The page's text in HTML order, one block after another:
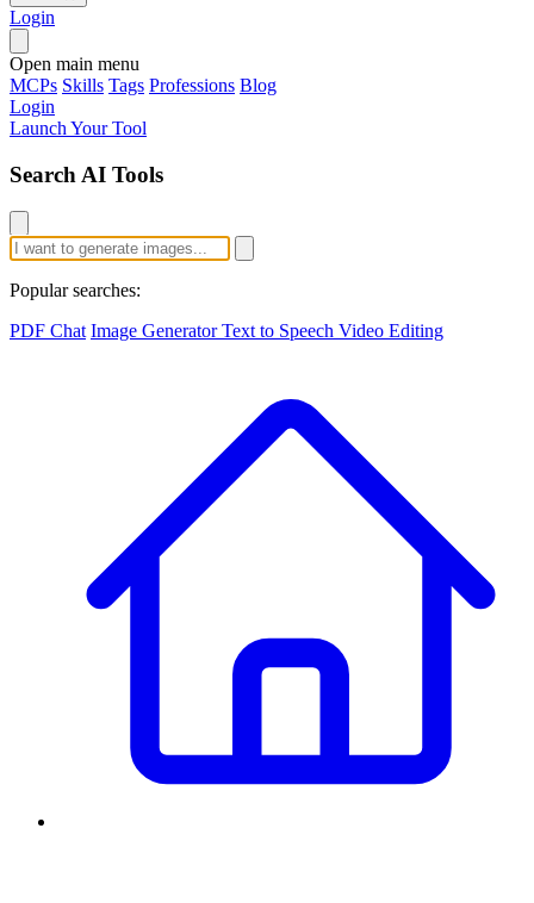
Login
Open main menu
MCPs Skills Tags Professions Blog
Login
Launch Your Tool
Search AI Tools
Popular searches:
PDF Chat Image GeneratorText to Speech Video Editing